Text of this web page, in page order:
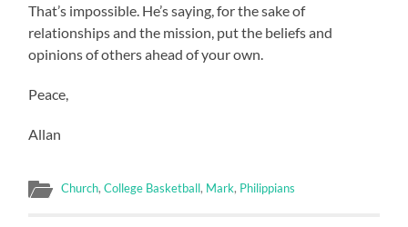
That’s impossible. He’s saying, for the sake of
relationships and the mission, put the beliefs and
opinions of others ahead of your own.
Peace,
Allan
Church,College Basketball, Mark, Philippians